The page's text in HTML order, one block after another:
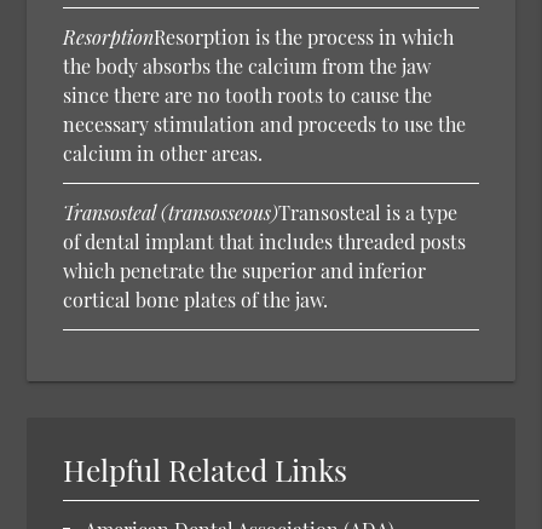
ResorptionResorption is the process in which
the body absorbs the calcium from the jaw
since there are no tooth roots to cause the
necessary stimulation and proceeds to use the
calcium in other areas.
Transosteal (transosseous)Transosteal is a type
of dental implant that includes threaded posts
which penetrate the superior and inferior
cortical bone plates of the jaw.
Helpful Related Links